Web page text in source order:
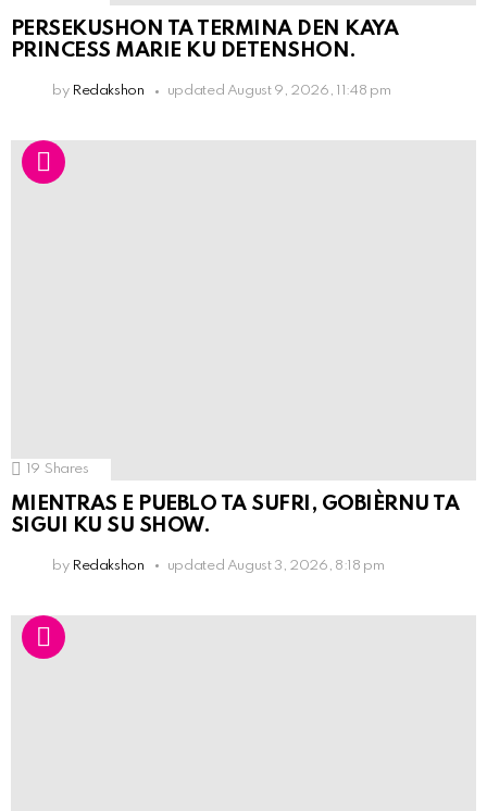
PERSEKUSHON TA TERMINA DEN KAYA
PRINCESS MARIE KU DETENSHON.
by Redakshon updated August 9, 2026, 11:48 pm
19 Shares
MIENTRAS E PUEBLO TA SUFRI, GOBIÈRNU TA
SIGUI KU SU SHOW.
by Redakshon updated August 3, 2026, 8:18 pm